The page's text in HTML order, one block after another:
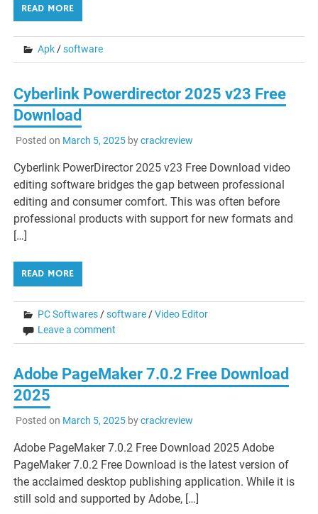
READ MORE
Apk /software
Cyberlink Powerdirector 2025 v23 Free
Download
Posted on March 5, 2025bycrackreview
Cyberlink PowerDirector 2025 v23 Free Download video
editing software bridges the gap between professional
editing and consumer comfort. This was often before
professional products with support for new formats and
[…]
READ MORE
PC Softwares /software /Video Editor
Leave a comment
Adobe PageMaker 7.0.2 Free Download
2025
Posted on March 5, 2025bycrackreview
Adobe PageMaker 7.0.2 Free Download 2025 Adobe
PageMaker 7.0.2 Free Download is the latest version of
the acclaimed desktop publishing application. While it is
still sold and supported by Adobe, […]